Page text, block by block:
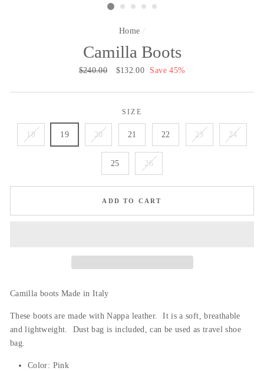
Home /
Camilla Boots
Regular
$240.00
Sale
$132.00 Save 45%
SIZE
18 19 20 21 22 23 24
25 26
ADD TO CART
Camilla boots Made in Italy
These boots are made with Nappa leather. It is a soft, breathable
and lightweight. Dust bag is included, can be used as travel shoe
bag.
Color: Pink